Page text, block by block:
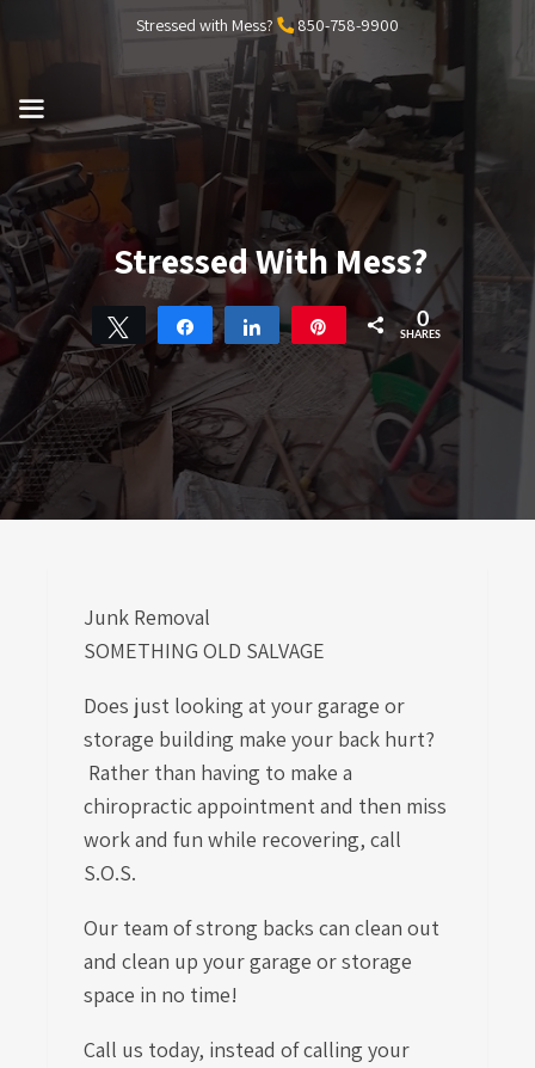
Stressed with Mess? 850-758-9900
MENU
Stressed With Mess?
Tweet Share Share 0
SHARES
Junk Removal
SOMETHING OLD SALVAGE
Does just looking at your garage or
storage building make your back hurt?
Rather than having to make a
chiropractic appointment and then miss
work and fun while recovering, call
S.O.S.
Our team of strong backs can clean out
and clean up your garage or storage
space in no time!
Call us today, instead of calling your